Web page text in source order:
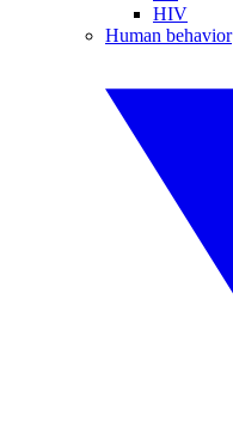
HIV
Human behavior